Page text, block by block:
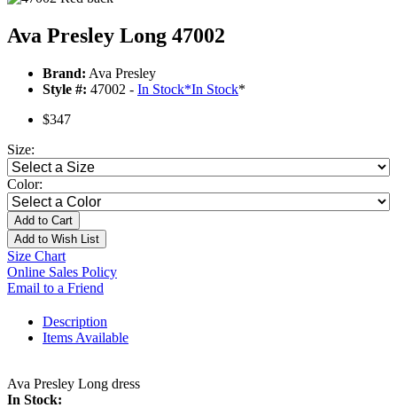
Ava Presley Long 47002
Brand: Ava Presley
Style #: 47002 - In Stock*In Stock*
$347
Size:
Color:
Add to Cart
Add to Wish List
Size Chart
Online Sales Policy
Email to a Friend
Description
Items Available
Ava Presley Long dress
In Stock: